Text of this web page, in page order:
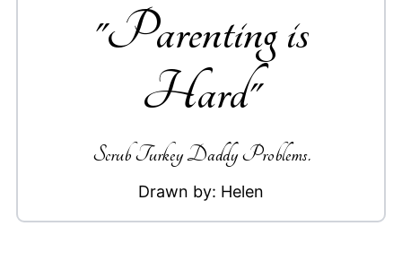
"Parenting is
Hard"
Scrub Turkey Daddy Problems.
Drawn by: Helen